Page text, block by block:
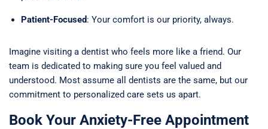
Patient-Focused: Your comfort is our priority, always.
Imagine visiting a dentist who feels more like a friend. Our
team is dedicated to making sure you feel valued and
understood. Most assume all dentists are the same, but our
commitment to personalized care sets us apart.
Book Your Anxiety-Free Appointment